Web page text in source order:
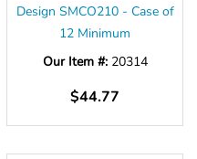
Design SMCO210 - Case of
12 Minimum
Our Item #: 20314
$44.77